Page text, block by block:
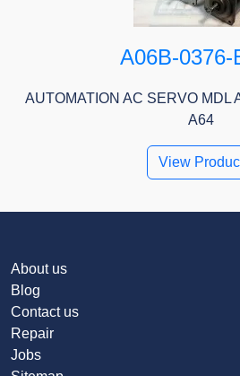
A06B-0376-
AUTOMATION AC SERVO MDL
A64
View
About us
Blog
Contact us
Repair
Jobs